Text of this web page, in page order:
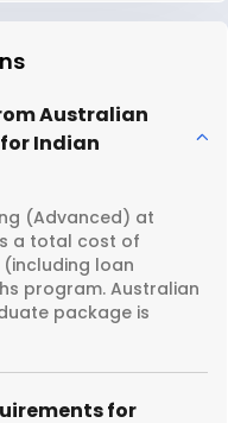
Australian
Indian
(Advanced) at
a total cost of
(including loan
program. Australian
package is
for